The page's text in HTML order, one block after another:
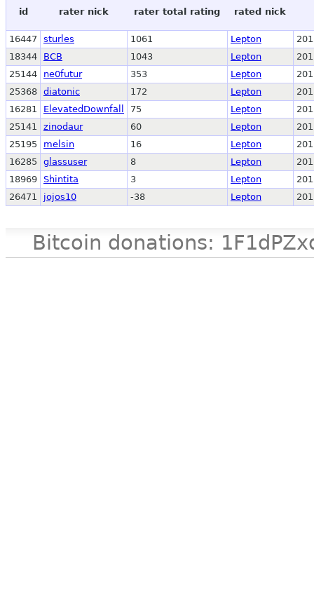
id rater nick rater total rating rated nick
16447 sturles 1061 Lepton
18344
BCB 1043 Lepton
25144
ne0futur 353 Lepton
25368 diatonic 172 Lepton
16281
ElevatedDownfall 75 Lepton
25141
zinodaur 60 Lepton
25195
melsin 16 Lepton
16285
glassuser 8 Lepton
18969 Shintita 3 Lepton
26471
jojos10 -38 Lepton
Bitcoin donations: